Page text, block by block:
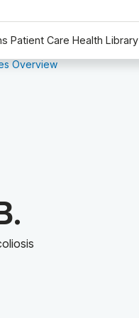
Patient Care Health Library
Overview
of: